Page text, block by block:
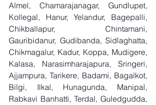
Almel, Chamarajanagar, Gundlupet,
Kollegal, Hanur, Yelandur, Bagepalli,
Chikballapur, Chintamani,
Gauribidanur, Gudibanda, Sidlaghatta,
Chikmagalur, Kadur, Koppa, Mudigere,
Kalasa, Narasimharajapura, Sringeri,
Ajjampura, Tarikere, Badami, Bagalkot,
Bilgi, Ilkal, Hunagunda, Manipal,
Rabkavi Banhatti, Terdal, Guledgudda,